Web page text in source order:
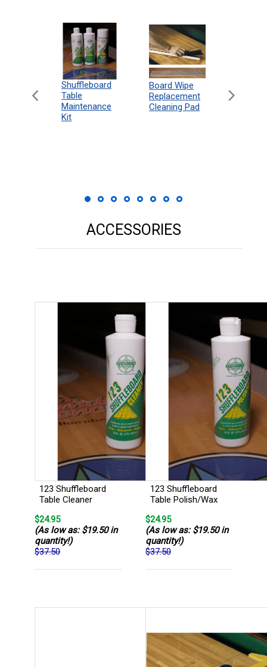
Shuffleboard
Table
Maintenance
Kit
Board Wipe
Replacement
Cleaning Pad
ACCESSORIES
123 Shuffleboard
Table Cleaner
$24.95
(As low as: $19.50 in
quantity!)
$37.50
123 Shuffleboard
Table Polish/Wax
$24.95
(As low as: $19.50 in
quantity!)
$37.50